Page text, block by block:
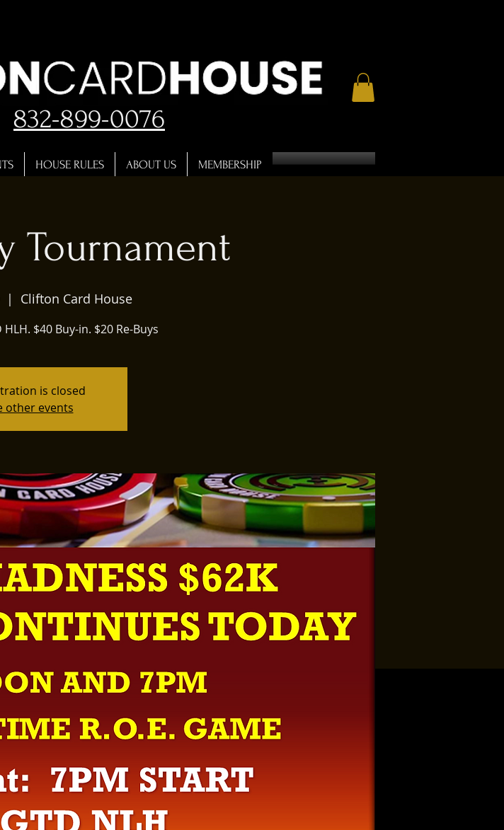
832-899-0076
HOUSE RULES ABOUT US MEMBERSHIP
Tournament
|
Clifton Card House
$40 Buy-in. $20 Re-Buys
is closed
other events